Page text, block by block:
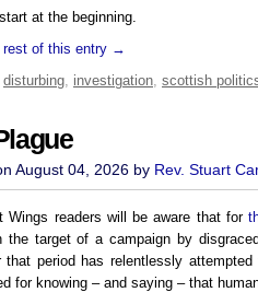
at the beginning.
rest of this entry →
disturbing investigation scottish
August 04, 2026 by Rev. Stuart
Wings readers will be aware that for
the target of a campaign by
that period has relentlessly
for knowing – and saying – that